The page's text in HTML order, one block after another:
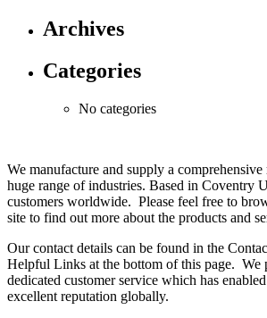
Archives
Categories
No categories
We manufacture and supply a
huge range of industries. Based in Coventry
customers worldwide. Please feel free to
site to find out more about the products and
Our contact details can be found in the
Helpful Links at the bottom of this page. We
dedicated customer service which has
excellent reputation globally.